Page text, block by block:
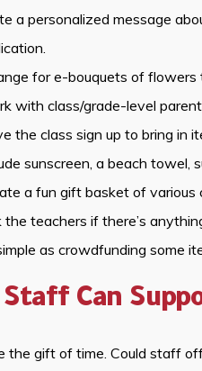
a personalized message
for e-bouquets of flowers
with class/grade-level
the class sign up to bring in
sunscreen, a beach towel,
a fun gift basket of various
the teachers if there’s
as crowdfunding some
Can
the gift of time. Could staff